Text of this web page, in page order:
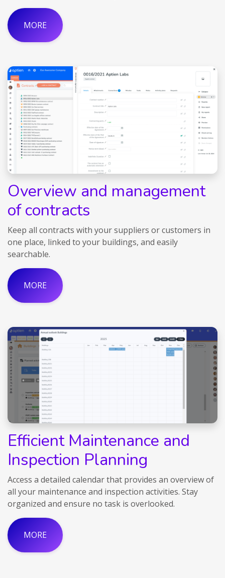
MORE
Overview and management
of contracts
Keep all contracts with your suppliers or customers in
one place, linked to your buildings, and easily
searchable.
MORE
Efficient Maintenance and
Inspection Planning
Access a detailed calendar that provides an overview of
all your maintenance and inspection activities. Stay
organized and ensure no task is overlooked.
MORE